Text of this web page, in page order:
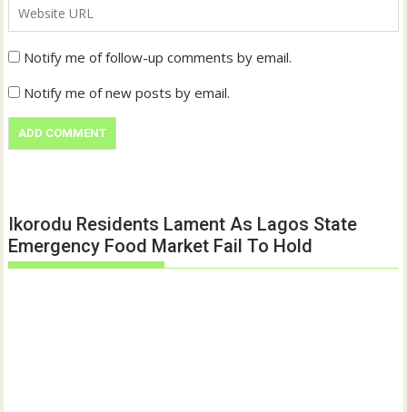
Notify me of follow-up comments by email.
Notify me of new posts by email.
Ikorodu Residents Lament As Lagos State
Emergency Food Market Fail To Hold